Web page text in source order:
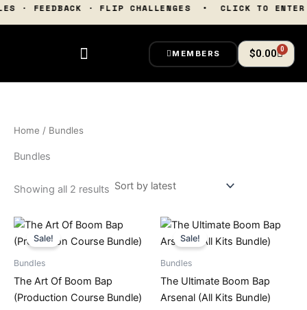
Skip
to
· FEEDBACK · FLIP CHALLENGES • CLICK
MEMBERS $0.00 0
Cart
Home / Bundles
Bundles
Showing all 2 results
Sorted
by
latest
Sale!
Bundles
The Art Of Boom Bap
(Production Course Bundle)
Original
was:
Current
is:
Sale!
Bundles
The Ultimate Boom Bap
Arsenal (All Kits Bundle)
Original
was:
Current
is: